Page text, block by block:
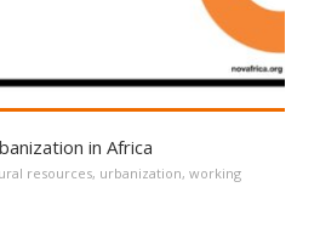
in Africa
resources, urbanization, working